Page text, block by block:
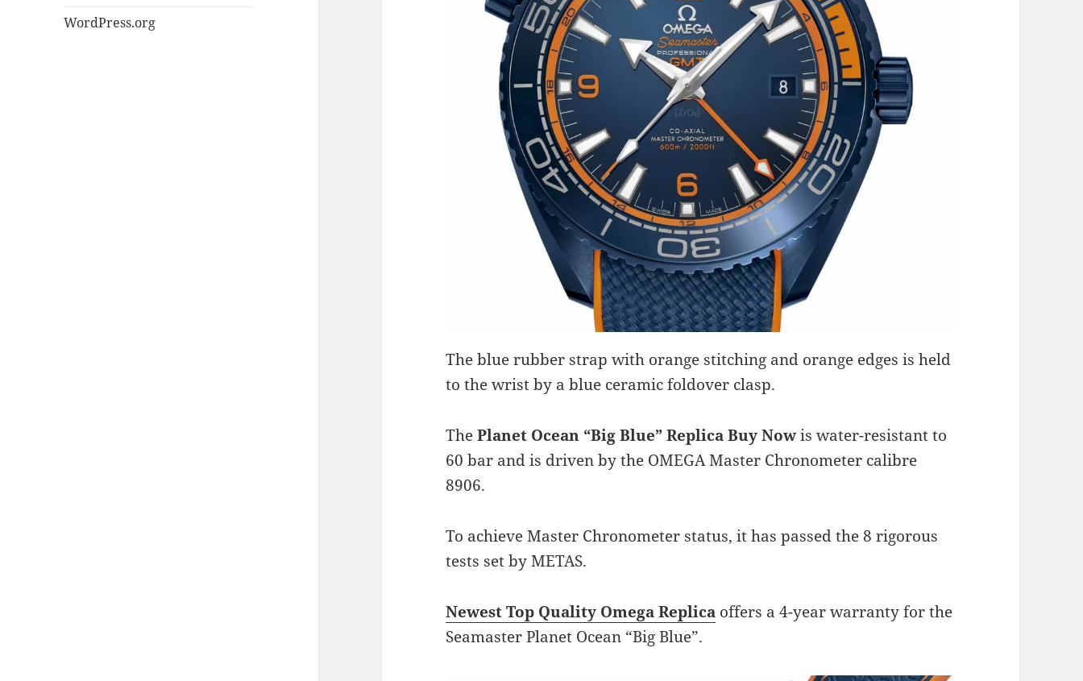
WordPress.org
The blue rubber strap with orange stitching and orange edges is held
to the wrist by a blue ceramic foldover clasp.
ThePlanet Ocean “Big Blue” Replica Buy Nowis water-resistant to
60 bar and is driven by the OMEGA Master Chronometer calibre
8906.
To achieve Master Chronometer status, it has passed the 8 rigorous
tests set by METAS.
Newest Top Quality Omega Replica offers a 4-year warranty for the
Seamaster Planet Ocean “Big Blue”.